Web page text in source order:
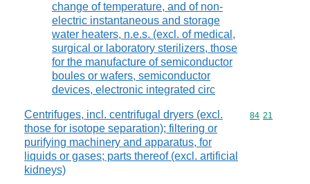
change of temperature, and of non-
electric instantaneous and storage
water heaters, n.e.s. (excl. of medical,
surgical or laboratory sterilizers, those
for the manufacture of semiconductor
boules or wafers, semiconductor
devices, electronic integrated circ
Centrifuges, incl. centrifugal dryers (excl.
those for isotope separation); filtering or
purifying machinery and apparatus, for
liquids or gases; parts thereof (excl. artificial
kidneys)
Commodity
84 21